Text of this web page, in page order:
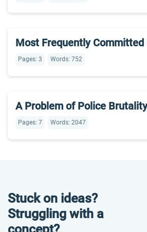
Most Frequently Committed
Pages: 3 Words: 752
A Problem of Police Brutality
Pages: 7 Words: 2047
Stuck on ideas?
Struggling with a